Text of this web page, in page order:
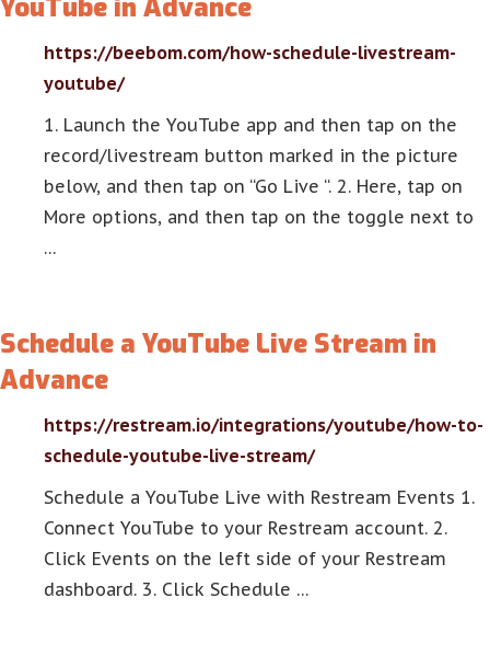
YouTube in Advance
https://beebom.com/how-schedule-livestream-
youtube/
1. Launch the YouTube app and then tap on the
record/livestream button marked in the picture
below, and then tap on “Go Live “. 2. Here, tap on
More options, and then tap on the toggle next to
…
Schedule a YouTube Live Stream in
Advance
https://restream.io/integrations/youtube/how-to-
schedule-youtube-live-stream/
Schedule a YouTube Live with Restream Events 1.
Connect YouTube to your Restream account. 2.
Click Events on the left side of your Restream
dashboard. 3. Click Schedule …